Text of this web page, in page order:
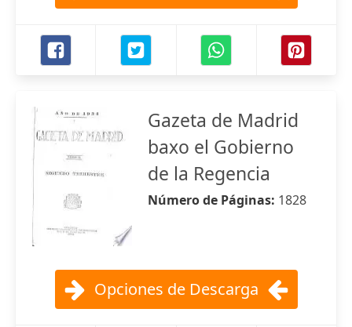
Gazeta de Madrid
baxo el Gobierno
de la Regencia
Número de Páginas: 1828
Opciones de Descarga